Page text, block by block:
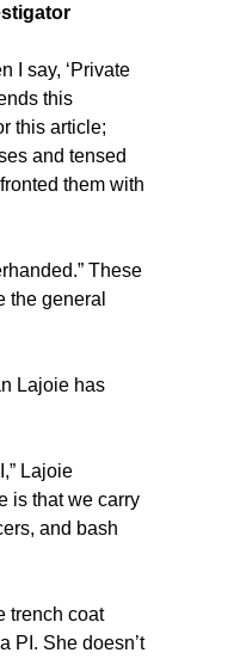
I say, ‘Private
this
this article;
and tensed
them with
These
the general
Lajoie has
Lajoie
is that we carry
and bash
trench coat
PI. She doesn’t